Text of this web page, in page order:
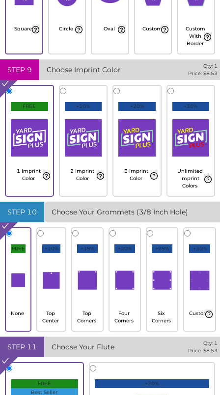
Square Circle Oval Custom
Custom
With
Border
STEP 9 Choose Imprint Color Qty: 1
Price: $8.53
FREE
1 Imprint
Color
+10%
2 Imprint
Color
+20%
3 Imprint
Color
+30%
Unlimited
Imprint
Colors
STEP 10 Choose Your Grommets (3/8 Inch Hole)
FREE
None
+10%
Top
Center
+15%
Top
Corners
+20%
Four
Corners
+25%
Six
Corners
+30%
Custom
STEP 11 Choose Your Flute Qty: 1
Price: $8.53
FREE
Best Seller
+20%